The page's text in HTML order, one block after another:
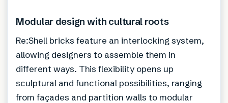
Modular design with cultural roots
Re:Shell bricks feature an interlocking system,
allowing designers to assemble them in
different ways. This flexibility opens up
sculptural and functional possibilities, ranging
from façades and partition walls to modular